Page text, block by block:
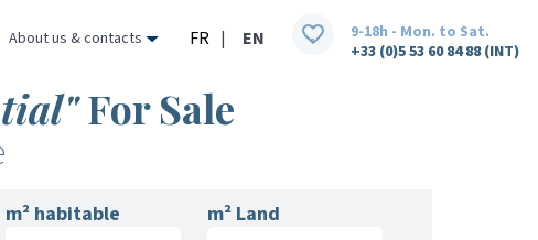
About us & contacts FR | EN
9-18h - Mon. to Sat.
+33 (0)5 53 60 84 88 (INT)
For Sale
m² habitable m² Land